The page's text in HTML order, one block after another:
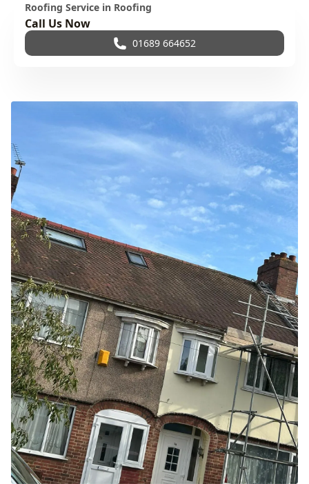
Roofing Service in Roofing
Call Us Now
01689 664652